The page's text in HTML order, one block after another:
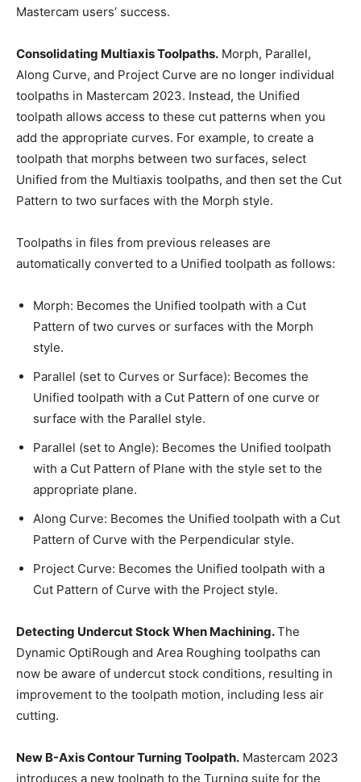
Mastercam users’ success.
Consolidating Multiaxis Toolpaths. Morph, Parallel,
Along Curve, and Project Curve are no longer individual
toolpaths in Mastercam 2023. Instead, the Unified
toolpath allows access to these cut patterns when you
add the appropriate curves. For example, to create a
toolpath that morphs between two surfaces, select
Unified from the Multiaxis toolpaths, and then set the Cut
Pattern to two surfaces with the Morph style.
Toolpaths in files from previous releases are
automatically converted to a Unified toolpath as follows:
Morph: Becomes the Unified toolpath with a Cut
Pattern of two curves or surfaces with the Morph
style.
Parallel (set to Curves or Surface): Becomes the
Unified toolpath with a Cut Pattern of one curve or
surface with the Parallel style.
Parallel (set to Angle): Becomes the Unified toolpath
with a Cut Pattern of Plane with the style set to the
appropriate plane.
Along Curve: Becomes the Unified toolpath with a Cut
Pattern of Curve with the Perpendicular style.
Project Curve: Becomes the Unified toolpath with a
Cut Pattern of Curve with the Project style.
Detecting Undercut Stock When Machining.The
Dynamic OptiRough and Area Roughing toolpaths can
now be aware of undercut stock conditions, resulting in
improvement to the toolpath motion, including less air
cutting.
New B-Axis Contour Turning Toolpath. Mastercam 2023
introduces a new toolpath to the Turning suite for the